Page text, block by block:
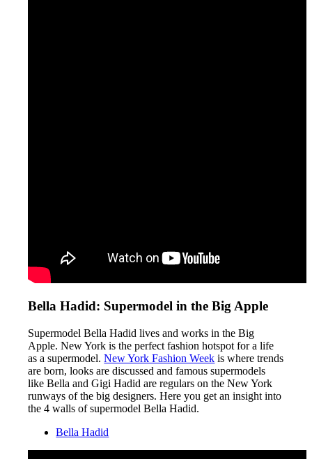
Bella Hadid: Supermodel in the Big Apple
Supermodel Bella Hadid lives and works in the Big
Apple. New York is the perfect fashion hotspot for a life
as a supermodel.New York Fashion Week is where trends
are born, looks are discussed and famous supermodels
like Bella and Gigi Hadid are regulars on the New York
runways of the big designers. Here you get an insight into
the 4 walls of supermodel Bella Hadid.
Bella Hadid